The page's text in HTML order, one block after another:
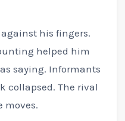
his fingers.
helped him
saying. Informants
collapsed. The rival
moves.